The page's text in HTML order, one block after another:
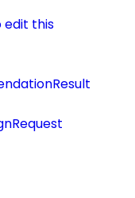
edit this